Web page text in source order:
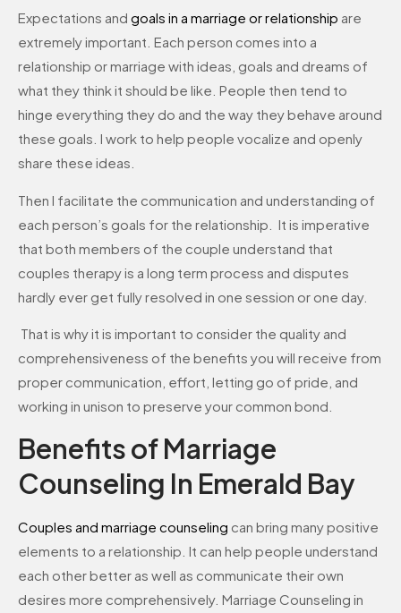
Expectations and goals in a marriage or relationship are
extremely important. Each person comes into a
relationship or marriage with ideas, goals and dreams of
what they think it should be like. People then tend to
hinge everything they do and the way they behave around
these goals. I work to help people vocalize and openly
share these ideas.
Then I facilitate the communication and understanding of
each person’s goals for the relationship. It is imperative
that both members of the couple understand that
couples therapy is a long term process and disputes
hardly ever get fully resolved in one session or one day.
That is why it is important to consider the quality and
comprehensiveness of the benefits you will receive from
proper communication, effort, letting go of pride, and
working in unison to preserve your common bond.
Benefits of Marriage
Counseling In Emerald Bay
Couples and marriage counseling can bring many positive
elements to a relationship. It can help people understand
each other better as well as communicate their own
desires more comprehensively. Marriage Counseling in